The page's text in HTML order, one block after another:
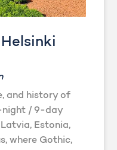
and history of
night / 9-day
Estonia,
where Gothic,